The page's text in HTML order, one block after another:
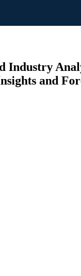
Industry
and